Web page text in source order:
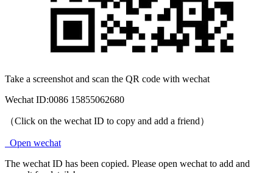
Take a screenshot and scan the QR code with wechat
Wechat ID:0086 15855062680
（Click on the wechat ID to copy and add a friend）
Open wechat
The wechat ID has been copied. Please open wechat to add and